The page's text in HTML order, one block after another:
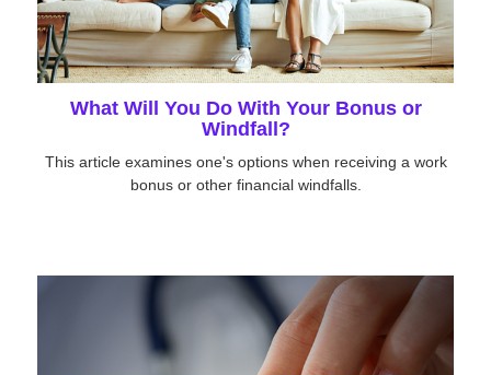
What Will You Do With Your Bonus or
Windfall?
This article examines one's options when receiving a work
bonus or other financial windfalls.